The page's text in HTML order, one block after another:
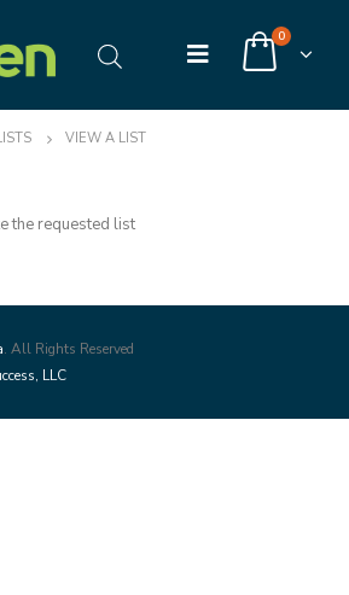
0
VIEW A LIST
the requested list
. All Rights Reserved
LLC